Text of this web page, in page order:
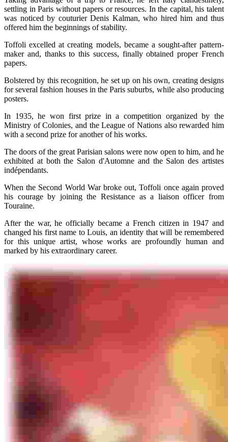
settling in Paris without papers or resources. In the capital, his talent
was noticed by couturier Denis Kalman, who hired him and thus
offered him the beginnings of stability.
Toffoli excelled at creating models, became a sought-after pattern-
maker and, thanks to this success, finally obtained proper French
papers.
Bolstered by this recognition, he set up on his own, creating designs
for several fashion houses in the Paris suburbs, while also producing
posters.
In 1935, he won first prize in a competition organized by the
Ministry of Colonies, and the League of Nations also rewarded him
with a second prize for another of his works.
The doors of the great Parisian salons were now open to him, and he
exhibited at both the Salon d'Automne and the Salon des artistes
indépendants.
When the Second World War broke out, Toffoli once again proved
his courage by joining the Resistance as a liaison officer from
Touraine.
After the war, he officially became a French citizen in 1947 and
changed his first name to Louis, an identity that will be remembered
for this unique artist, whose works are profoundly human and
marked by his extraordinary career.